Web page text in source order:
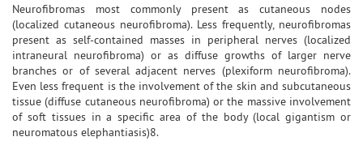
Neurofibromas most commonly present as cutaneous nodes
(localized cutaneous neurofibroma). Less frequently, neurofibromas
present as self-contained masses in peripheral nerves (localized
intraneural neurofibroma) or as diffuse growths of larger nerve
branches or of several adjacent nerves (plexiform neurofibroma).
Even less frequent is the involvement of the skin and subcutaneous
tissue (diffuse cutaneous neurofibroma) or the massive involvement
of soft tissues in a specific area of the body (local gigantism or
neuromatous elephantiasis)8.